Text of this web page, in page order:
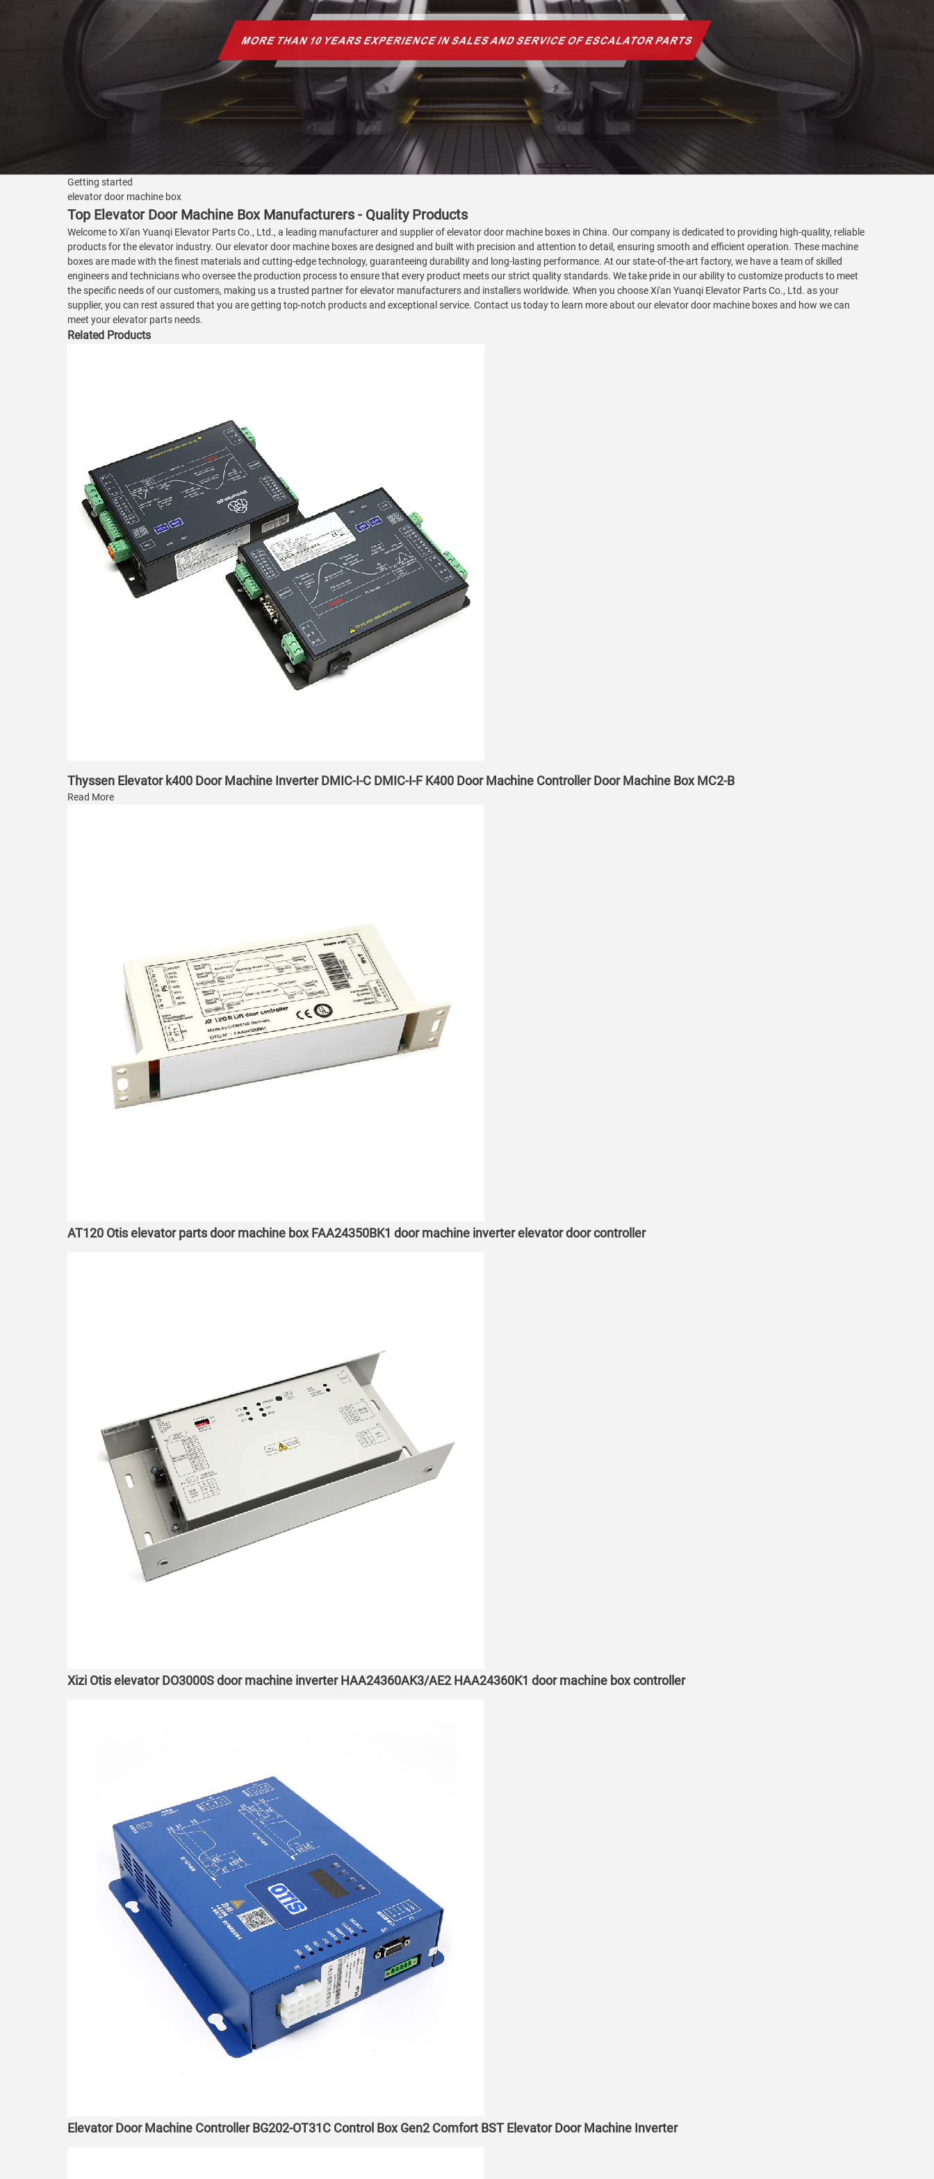
Getting started
elevator door machine box
Top Elevator Door Machine Box Manufacturers - Quality Products
Welcome to Xi'an Yuanqi Elevator Parts Co., Ltd., a leading manufacturer and supplier of elevator door machine boxes in China. Our company is dedicated to providing high-quality, reliable
products for the elevator industry. Our elevator door machine boxes are designed and built with precision and attention to detail, ensuring smooth and efficient operation. These machine
boxes are made with the finest materials and cutting-edge technology, guaranteeing durability and long-lasting performance. At our state-of-the-art factory, we have a team of skilled
engineers and technicians who oversee the production process to ensure that every product meets our strict quality standards. We take pride in our ability to customize products to meet
the specific needs of our customers, making us a trusted partner for elevator manufacturers and installers worldwide. When you choose Xi'an Yuanqi Elevator Parts Co., Ltd. as your
supplier, you can rest assured that you are getting top-notch products and exceptional service. Contact us today to learn more about our elevator door machine boxes and how we can
meet your elevator parts needs.
Related Products
Thyssen Elevator k400 Door Machine Inverter DMIC-I-C DMIC-I-F K400 Door Machine Controller Door Machine Box MC2-B
Read More
AT120 Otis elevator parts door machine box FAA24350BK1 door machine inverter elevator door controller
Xizi Otis elevator DO3000S door machine inverter HAA24360AK3/AE2 HAA24360K1 door machine box controller
Elevator Door Machine Controller BG202-OT31C Control Box Gen2 Comfort BST Elevator Door Machine Inverter